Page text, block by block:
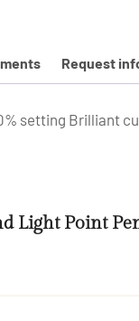
Request
setting Brilliant
Light Point